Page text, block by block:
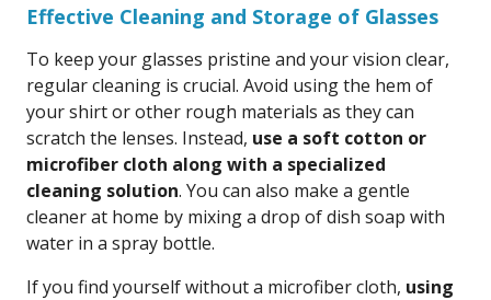
Effective Cleaning and Storage of Glasses
To keep your glasses pristine and your vision clear,
regular cleaning is crucial. Avoid using the hem of
your shirt or other rough materials as they can
scratch the lenses. Instead, use a soft cotton or
microfiber cloth along with a specialized
cleaning solution. You can also make a gentle
cleaner at home by mixing a drop of dish soap with
water in a spray bottle.
If you find yourself without a microfiber cloth, using